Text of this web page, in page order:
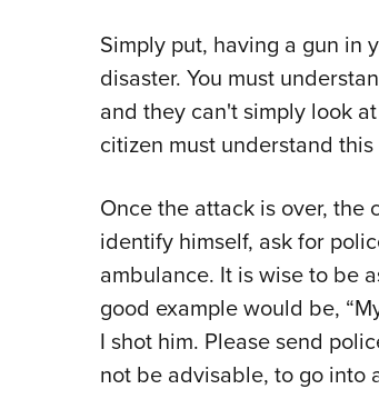
Simply put, having a gun in
disaster. You must
and they can't simply look
citizen must understand
Once the attack is over, the
identify himself, ask for
ambulance. It is wise to be
good example would be,
I shot him. Please send
not be advisable, to go into